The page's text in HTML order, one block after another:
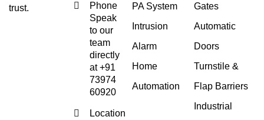
trust.
Phone
Speak
to our
team
directly
at +91
73974
60920
Location
PA System
Intrusion
Alarm
Home
Automation
Gates
Automatic
Doors
Turnstile &
Flap Barriers
Industrial